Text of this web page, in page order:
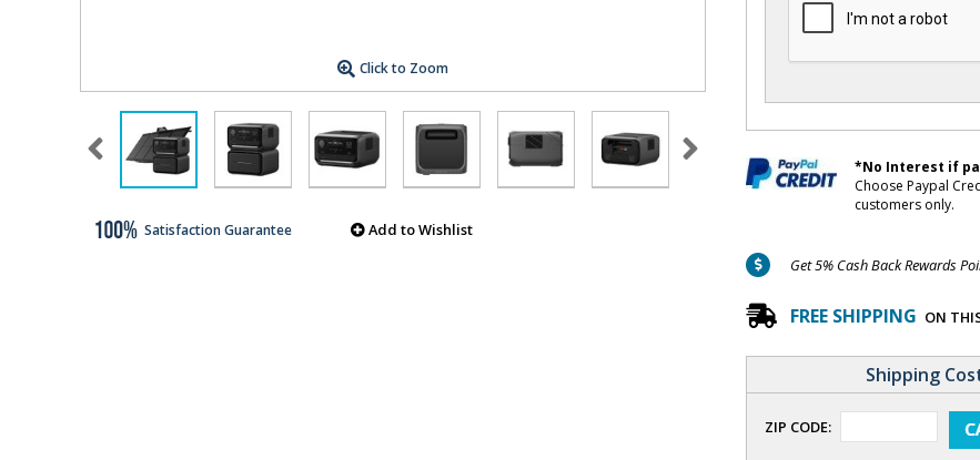
Click to Zoom
Satisfaction Guarantee Add to Wishlist
*No Interest if
Choose Paypal
customers only.
Get 5% Cash Back Rewards
FREE SHIPPING ON
Shipping
ZIP CODE: